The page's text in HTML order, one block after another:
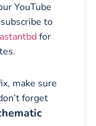
YouTube
to
for
make sure
forget